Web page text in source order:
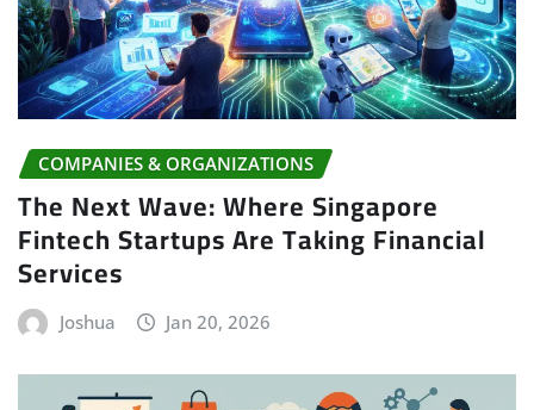
COMPANIES & ORGANIZATIONS
The Next Wave: Where Singapore
Fintech Startups Are Taking Financial
Services
Joshua Jan 20, 2026